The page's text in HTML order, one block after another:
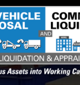
Assets into Working